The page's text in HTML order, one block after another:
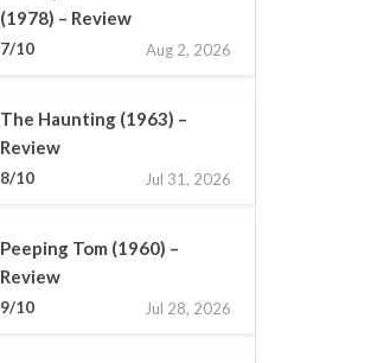
(1978) – Review
7/10 Aug 2, 2026
The Haunting (1963) –
Review
8/10 Jul 31, 2026
Peeping Tom (1960) –
Review
9/10 Jul 28, 2026